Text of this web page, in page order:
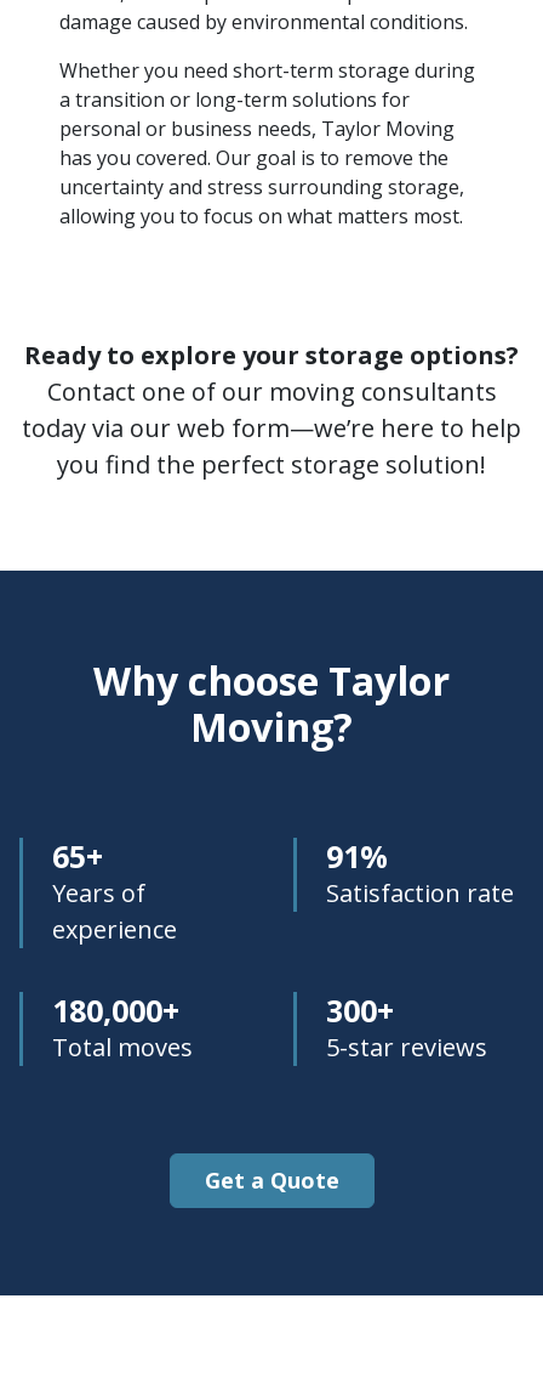
damage caused by environmental conditions.
Whether you need short-term storage during
a transition or long-term solutions for
personal or business needs, Taylor Moving
has you covered. Our goal is to remove the
uncertainty and stress surrounding storage,
allowing you to focus on what matters most.
Ready to explore your storage options?
Contact one of our moving consultants
today via our web form—we’re here to help
you find the perfect storage solution!
Why choose Taylor
Moving?
65+
Years of
experience
91%
Satisfaction rate
180,000+
Total moves
300+
5-star reviews
Get a Quote